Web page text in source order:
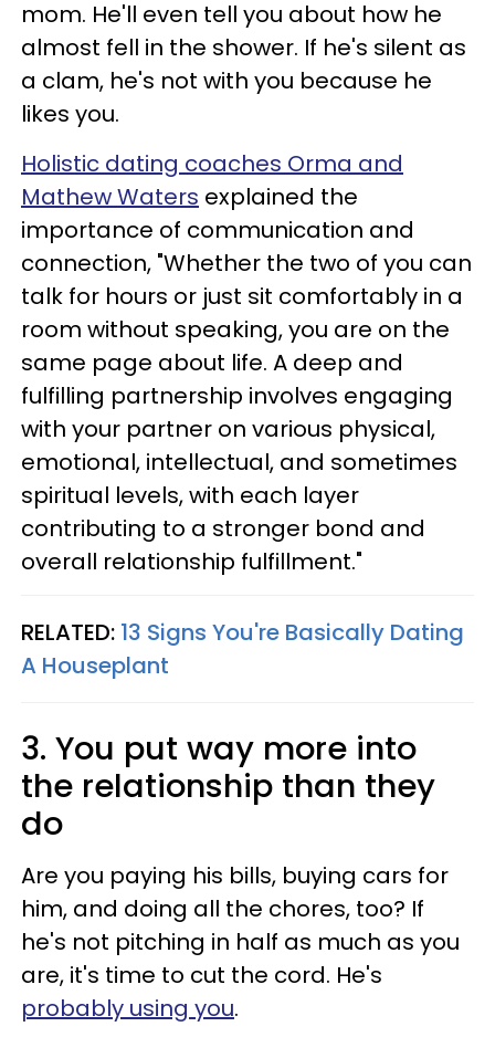
mom. He'll even tell you about how he
almost fell in the shower. If he's silent as
a clam, he's not with you because he
likes you.
Holistic dating coaches Orma and
Mathew Waters explained the
importance of communication and
connection, "Whether the two of you can
talk for hours or just sit comfortably in a
room without speaking, you are on the
same page about life. A deep and
fulfilling partnership involves engaging
with your partner on various physical,
emotional, intellectual, and sometimes
spiritual levels, with each layer
contributing to a stronger bond and
overall relationship fulfillment."
RELATED: 13 Signs You're Basically Dating
A Houseplant
3. You put way more into
the relationship than they
do
Are you paying his bills, buying cars for
him, and doing all the chores, too? If
he's not pitching in half as much as you
are, it's time to cut the cord. He's
probably using you.